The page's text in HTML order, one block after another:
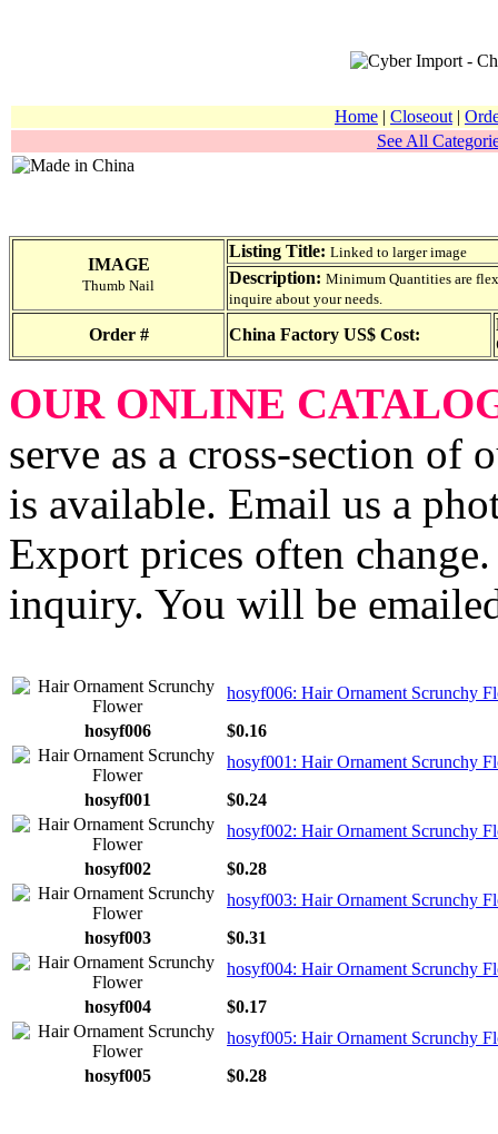
Home | Closeout |
See All
IMAGE
Thumb Nail
Listing Title: Linked to larger image
Description: Minimum Quantities are
inquire about your needs.
Order # China Factory US$ Cost:
OUR ONLINE
serve as a cross-section of
is available. Email us a
Export prices often
inquiry. You will be
hosyf006: Hair Ornament Scrunchy
hosyf006
$0.16
hosyf001: Hair Ornament Scrunchy
hosyf001
$0.24
hosyf002: Hair Ornament Scrunchy
hosyf002
$0.28
hosyf003: Hair Ornament Scrunchy
hosyf003
$0.31
hosyf004: Hair Ornament Scrunchy
hosyf004
$0.17
hosyf005: Hair Ornament Scrunchy
hosyf005
$0.28